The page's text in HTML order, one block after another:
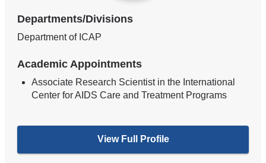
Departments/Divisions
Department of ICAP
Academic Appointments
Associate Research Scientist in the International
Center for AIDS Care and Treatment Programs
View Full Profile